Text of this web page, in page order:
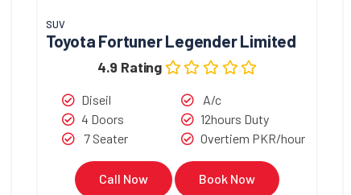
SUV
Toyota Fortuner Legender Limited
4.9 Rating
Diseil
4 Doors
7 Seater
A/c
12hours Duty
Overtiem PKR/hour
Call Now Book Now